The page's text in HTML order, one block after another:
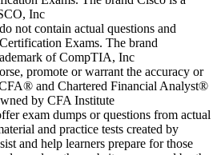
Inc
not contain actual questions and
Exams. The brand
of CompTIA, Inc
promote or warrant the accuracy or
and Chartered Financial Analyst®
by CFA Institute
exam dumps or questions from actual
and practice tests created by
and help learners prepare for those